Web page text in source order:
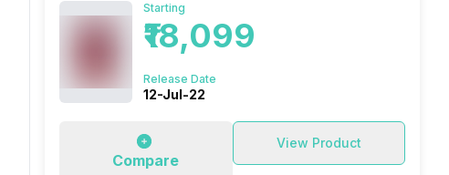
Starting
₹18,099
Release Date
12-Jul-22
Compare
View Product